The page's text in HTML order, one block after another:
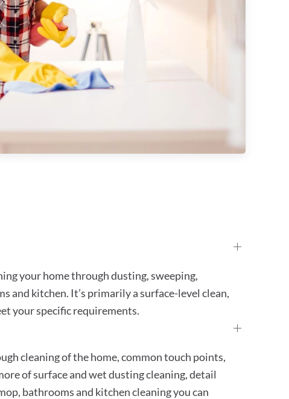
your home through dusting, sweeping,
and kitchen. It’s primarily a surface-level clean,
your specific requirements.
cleaning of the home, common touch points,
of surface and wet dusting cleaning, detail
bathrooms and kitchen cleaning you can